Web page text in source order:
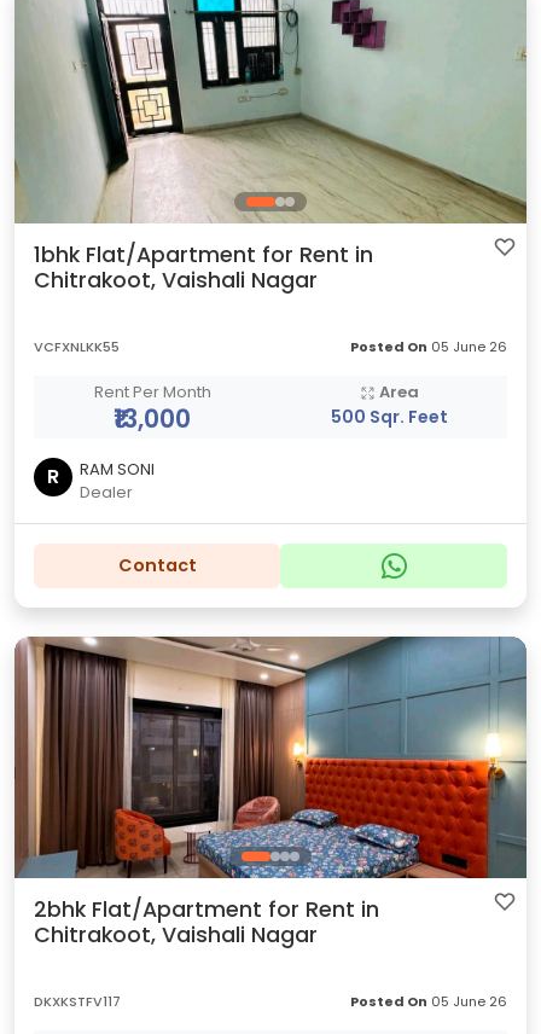
1bhk Flat/Apartment for Rent in
Chitrakoot, Vaishali Nagar
VCFXNLKK55 Posted On 05 June 26
Rent Per Month
₹13,000
Area
500 Sqr. Feet
R
RAM SONI
Dealer
Contact
2bhk Flat/Apartment for Rent in
Chitrakoot, Vaishali Nagar
DKXKSTFV117 Posted On 05 June 26